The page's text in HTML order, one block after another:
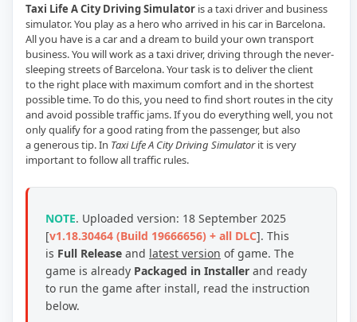
Taxi Life A City Driving Simulator is a taxi driver and business
simulator. You play as a hero who arrived in his car in Barcelona.
All you have is a car and a dream to build your own transport
business. You will work as a taxi driver, driving through the never-
sleeping streets of Barcelona. Your task is to deliver the client
to the right place with maximum comfort and in the shortest
possible time. To do this, you need to find short routes in the city
and avoid possible traffic jams. If you do everything well, you not
only qualify for a good rating from the passenger, but also
a generous tip. In Taxi Life A City Driving Simulatorit is very
important to follow all traffic rules.
NOTE. Uploaded version: 18 September 2025
[v1.18.30464 (Build 19666656) + all DLC]. This
is Full Release and latest version of game. The
game is already Packaged in Installer and ready
to run the game after install, read the instruction
below.